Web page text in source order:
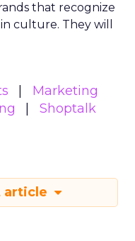
that recognize
culture. They will
Marketing
Shoptalk
article